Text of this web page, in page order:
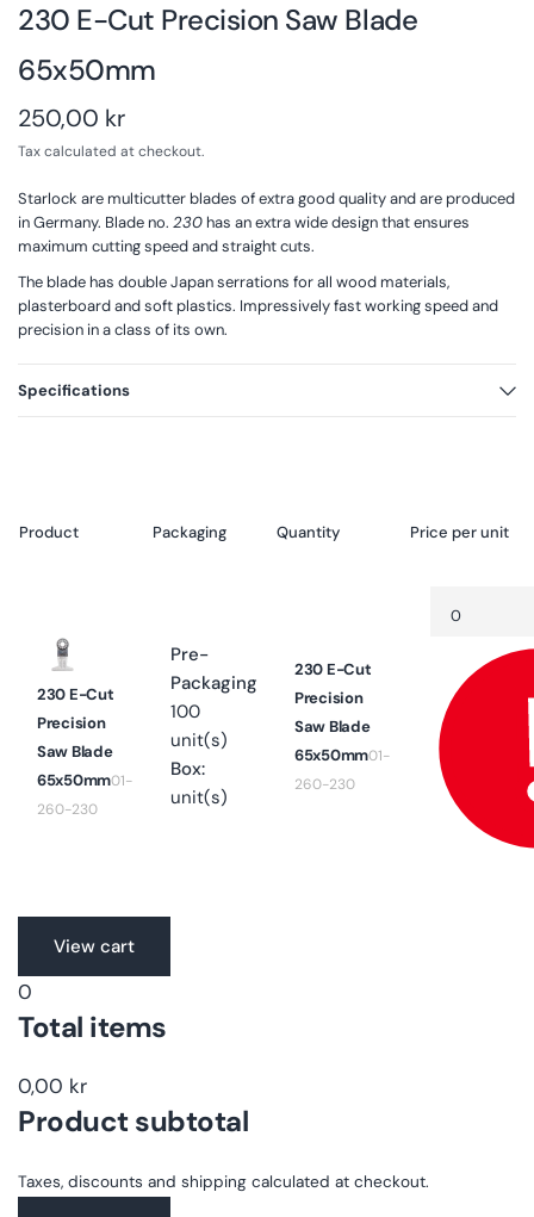
230 E-Cut Precision Saw Blade
65x50mm
250,00 kr
Tax calculated at checkout.
Starlock are multicutter blades of extra good quality and are produced
in Germany. Blade no. 230 has an extra wide design that ensures
maximum cutting speed and straight cuts.
The blade has double Japan serrations for all wood materials,
plasterboard and soft plastics. Impressively fast working speed and
precision in a class of its own.
Specifications
Product Packaging Quantity Price per unit
230 E-Cut
Precision
Saw Blade
65x50mm01-
260-230
Pre-
Packaging
100
unit(s)
Box:
unit(s)
230 E-Cut
Precision
Saw Blade
65x50mm01-
260-230
Decrease
quantity
Default
Title
en.accessibility.loading
View cart
0
Total items
0,00 kr
Product subtotal
Taxes, discounts and shipping calculated at checkout.